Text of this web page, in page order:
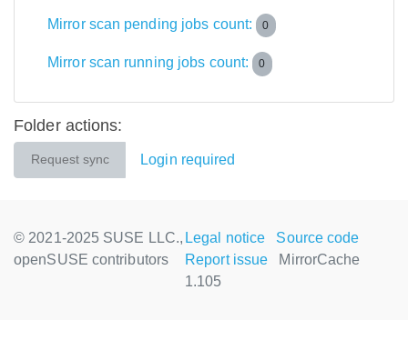
Mirror scan pending jobs count: 0
Mirror scan running jobs count: 0
Folder actions:
Request sync Login required
© 2021-2025 SUSE LLC.,
openSUSE contributors
Legal notice
Source code
Report issue
MirrorCache
1.105